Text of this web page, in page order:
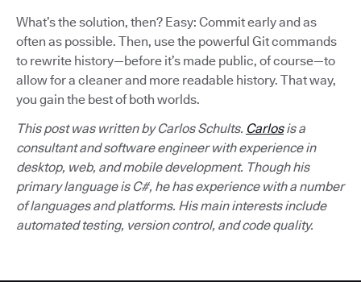
What’s the solution, then? Easy: Commit early and as
often as possible. Then, use the powerful Git commands
to rewrite history—before it’s made public, of course—to
allow for a cleaner and more readable history. That way,
you gain the best of both worlds.
This post was written by Carlos Schults. Carlosis a
consultant and software engineer with experience in
desktop, web, and mobile development. Though his
primary language is C#, he has experience with a number
of languages and platforms. His main interests include
automated testing, version control, and code quality.